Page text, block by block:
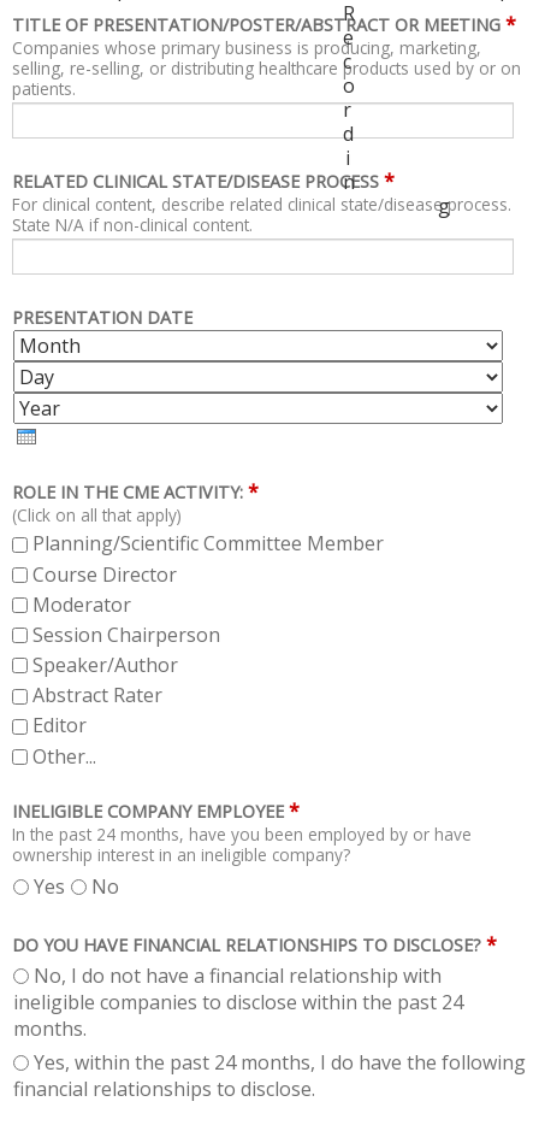
R
e
c
o
r
d
i
n
g
TITLE OF PRESENTATION/POSTER/ABSTRACT OR MEETING *
Companies whose primary business is producing, marketing,
selling, re-selling, or distributing healthcare products used by or on
patients.
RELATED CLINICAL STATE/DISEASE PROCESS *
For clinical content, describe related clinical state/disease process.
State N/A if non-clinical content.
PRESENTATION DATE
M
O
N
T
H
ROLE IN THE CME ACTIVITY: *
(Click on all that apply)
Planning/Scientific Committee Member
Course Director
Moderator
Session Chairperson
Speaker/Author
Abstract Rater
Editor
Other...
INELIGIBLE COMPANY EMPLOYEE *
In the past 24 months, have you been employed by or have
ownership interest in an ineligible company?
Yes No
DO YOU HAVE FINANCIAL RELATIONSHIPS TO DISCLOSE? *
No, I do not have a financial relationship with
ineligible companies to disclose within the past 24
months.
Yes, within the past 24 months, I do have the following
financial relationships to disclose.